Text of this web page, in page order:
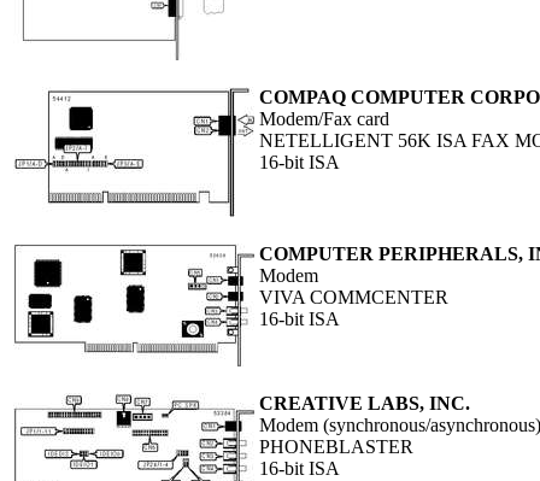
COMPAQ COMPUTER
Modem/Fax card
NETELLIGENT 56K ISA FAX
16-bit ISA
COMPUTER PERIPHERALS,
Modem
VIVA COMMCENTER
16-bit ISA
CREATIVE LABS, INC.
Modem (synchronous/
PHONEBLASTER
16-bit ISA